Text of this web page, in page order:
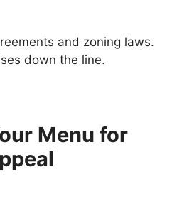
and zoning laws.
down the line.
Menu for